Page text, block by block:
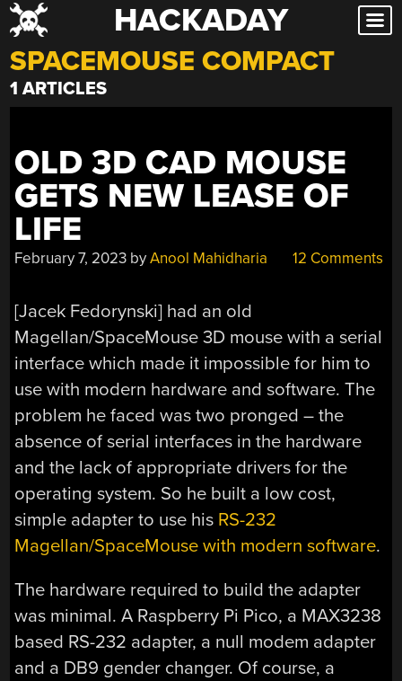
Skip
to
content
HACKADAY
SPACEMOUSE COMPACT
1 ARTICLES
OLD 3D CAD MOUSE
GETS NEW LEASE OF
LIFE
February 7, 2023 byAnool Mahidharia 12 Comments
[Jacek Fedorynski] had an old
Magellan/SpaceMouse 3D mouse with a serial
interface which made it impossible for him to
use with modern hardware and software. The
problem he faced was two pronged – the
absence of serial interfaces in the hardware
and the lack of appropriate drivers for the
operating system. So he built a low cost,
simple adapter to use his RS-232
Magellan/SpaceMouse with modern software.
The hardware required to build the adapter
was minimal. A Raspberry Pi Pico, a MAX3238
based RS-232 adapter, a null modem adapter
and a DB9 gender changer. Of course, a